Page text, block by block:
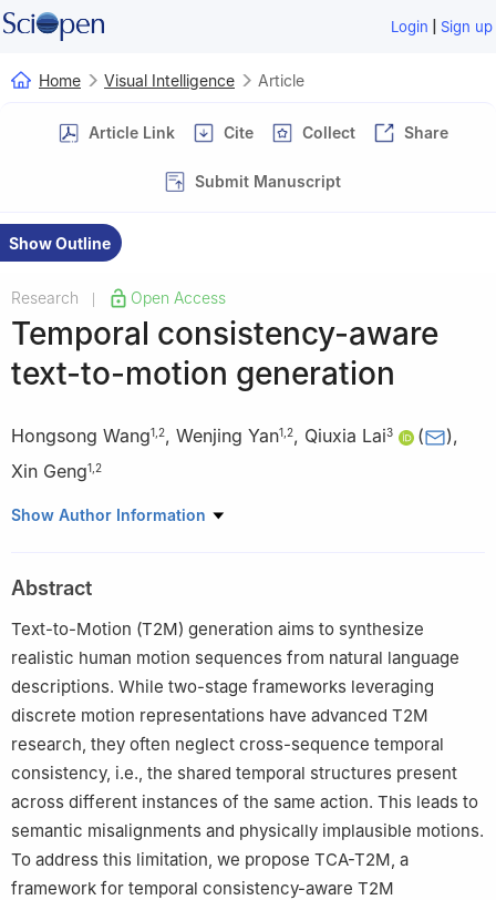
Login | Sign up
Home Visual Intelligence Article
Article Link Cite Collect Share
Submit Manuscript
Show Outline
Research Open Access
Temporal consistency-aware
text-to-motion generation
Hongsong Wang1 2, Wenjing Yan1 2, Qiuxia Lai3 ( ),
Xin Geng1 2
1 School of Computer Science and Engineering, Southeast
Technology and Its Interdisciplinary Applications (Southeast
University), Ministry of Education, Nanjing, China
State Key Laboratory of Media Convergence and
Communication, Communication University of China, Beijing,
Show Author Information
Abstract
Text-to-Motion (T2M) generation aims to synthesize
realistic human motion sequences from natural language
descriptions. While two-stage frameworks leveraging
discrete motion representations have advanced T2M
research, they often neglect cross-sequence temporal
consistency, i.e., the shared temporal structures present
across different instances of the same action. This leads to
semantic misalignments and physically implausible motions.
To address this limitation, we propose TCA-T2M, a
framework for temporal consistency-aware T2M